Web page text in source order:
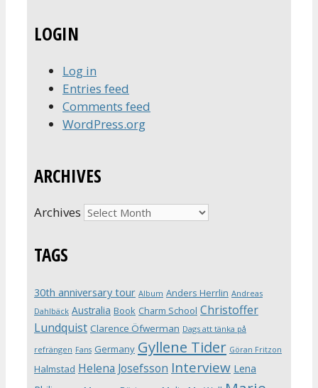
LOGIN
Log in
Entries feed
Comments feed
WordPress.org
ARCHIVES
Archives
TAGS
30th anniversary tour Album Anders Herrlin Andreas
Dahlbäck Australia Book Charm School Christoffer
Lundquist Clarence Öfwerman Dags att tänka på
refrängen Fans Germany Gyllene Tider Göran Fritzon
Halmstad Helena Josefsson Interview Lena